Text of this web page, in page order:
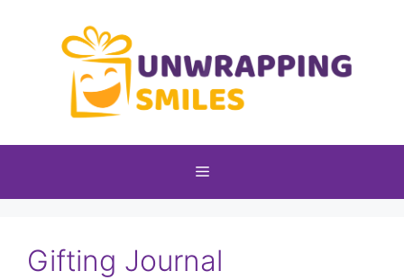
Menu
Gifting Journal